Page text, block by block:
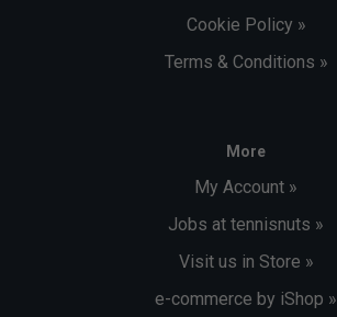
Cookie Policy »
Terms & Conditions »
More
My Account »
Jobs at tennisnuts »
Visit us in Store »
e-commerce by iShop »